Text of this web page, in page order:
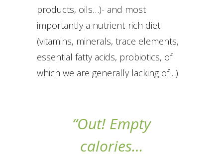
products, oils…)- and most
importantly a nutrient-rich diet
(vitamins, minerals, trace elements,
essential fatty acids, probiotics, of
which we are generally lacking of…).
“Out! Empty
calories…